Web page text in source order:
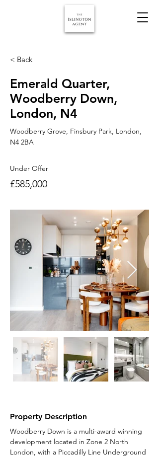
< Back
Emerald Quarter,
Woodberry Down,
London, N4
Woodberry Grove, Finsbury Park, London,
N4 2BA
Under Offer
£585,000
Property Description
Woodberry Down is a multi-award winning
development located in Zone 2 North
London, with a Piccadilly Line Underground